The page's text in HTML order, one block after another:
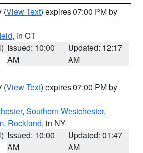
(View Text) expires 07:00 PM by
, in CT
Issued: 10:00
AM
Updated: 12:17
AM
(View Text) expires 07:00 PM by
, Southern Westchester,
, Rockland, in NY
Issued: 10:00
AM
Updated: 01:47
AM